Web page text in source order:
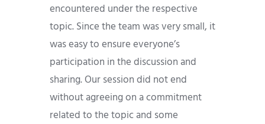
encountered under the respective
topic. Since the team was very small, it
was easy to ensure everyone’s
participation in the discussion and
sharing. Our session did not end
without agreeing on a commitment
related to the topic and some